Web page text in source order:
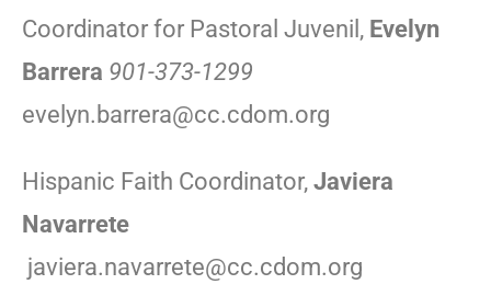
Coordinator for Pastoral Juvenil, Evelyn
Barrera 901-373-1299
evelyn.barrera@cc.cdom.org
Hispanic Faith Coordinator, Javiera
Navarrete
javiera.navarrete@cc.cdom.org